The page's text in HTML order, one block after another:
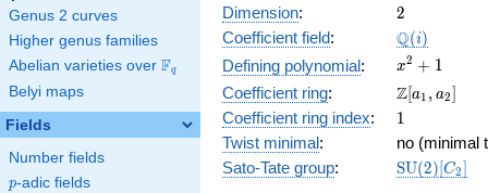
Genus 2 curves
Higher genus families
Abelian varieties over \F_{q}
Fq
Belyi maps
Fields
Number fields
p
p-adic fields
Dimension: 2
2
Coefficient field: \Q(i)
Q(i)
Defining polynomial:
x^{2}
+ 1
x2 + 1
Coefficient ring:
\Z[a_1,
a_2]
Z[a1 , a2]
Coefficient ring index: 11
Twist minimal:
no (minimal
Sato-Tate group: SU(2)[C2]